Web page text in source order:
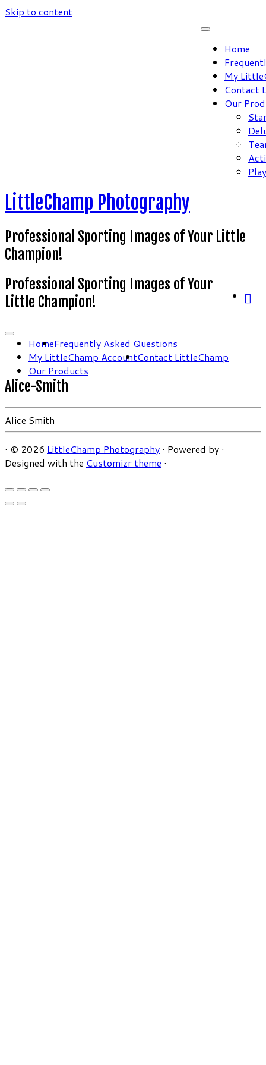
Skip to content
Home
My
Contact
Our
LittleChamp Photography
Professional Sporting Images of Your Little
Champion!
Professional Sporting Images of Your
Little Champion!
HomeFrequently Asked Questions
My LittleChamp AccountContact LittleChamp
Our Products
Alice-Smith
Alice Smith
· © 2026 LittleChamp Photography · Powered by ·
Designed with the Customizr theme ·